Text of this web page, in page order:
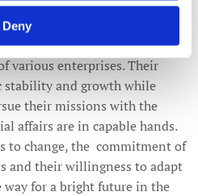
Deny
heroes of the business world,
and contributing
various enterprises. Their
stability and growth while
their missions with the
affairs are in capable hands.
to change, the commitment of
and their willingness to adapt
for a bright future in the